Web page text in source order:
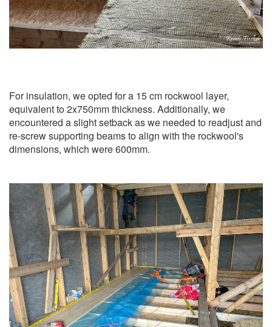
For insulation, we opted for a 15 cm rockwool layer,
equivalent to 2x750mm thickness. Additionally, we
encountered a slight setback as we needed to readjust and
re-screw supporting beams to align with the rockwool's
dimensions, which were 600mm.